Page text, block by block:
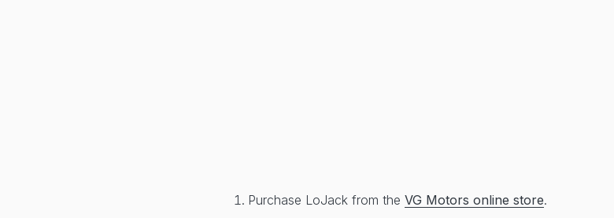
Purchase LoJack from the VG Motors online store.